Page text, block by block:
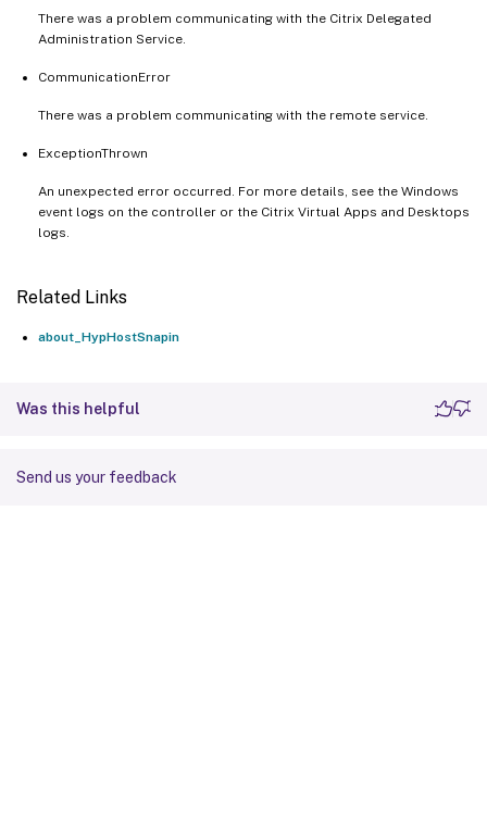
There was a problem communicating with the Citrix Delegated
Administration Service.
CommunicationError
There was a problem communicating with the remote service.
ExceptionThrown
An unexpected error occurred. For more details, see the Windows
event logs on the controller or the Citrix Virtual Apps and Desktops
logs.
Related Links
about_HypHostSnapin
Was this helpful
Send us your feedback